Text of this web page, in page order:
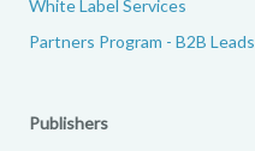
White Label Services
Partners Program - B2B Leads
Publishers